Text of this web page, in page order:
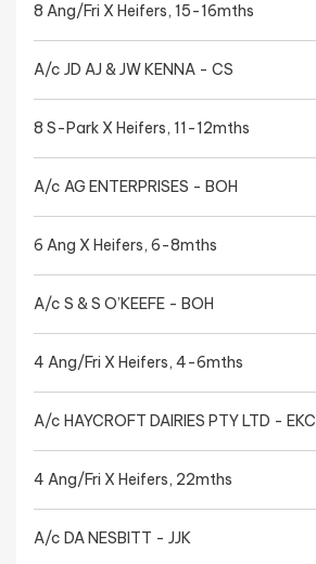
8 Ang/Fri X Heifers, 15-16mths
A/c JD AJ & JW KENNA - CS
8 S-Park X Heifers, 11-12mths
A/c AG ENTERPRISES - BOH
6 Ang X Heifers, 6-8mths
A/c S & S O’KEEFE - BOH
4 Ang/Fri X Heifers, 4-6mths
A/c HAYCROFT DAIRIES PTY LTD - EKC
4 Ang/Fri X Heifers, 22mths
A/c DA NESBITT - JJK